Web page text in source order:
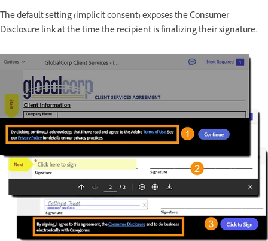
The default setting (implicit consent) exposes the Consumer
Disclosure link at the time the recipient is finalizing their signature.